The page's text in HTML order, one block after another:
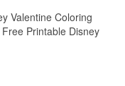
Valentine Coloring
Printable Disney